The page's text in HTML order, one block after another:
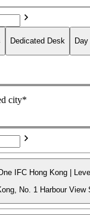
Dedicated Desk
city*
IFC Hong Kong |
No. 1 Harbour View